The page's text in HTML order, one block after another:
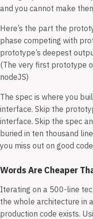
and you cannot make
Here’s the part the
phase competing with
prototype’s deepest
(The very first prototype
nodeJS)
The spec is where you
interface. Skip the
interface. Skip the spec
buried in ten thousand
you miss out on good
Words Are Cheaper
Iterating on a 500-line
the whole architecture in
production code exists.